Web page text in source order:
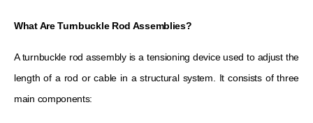
What Are Turnbuckle Rod Assemblies?
A turnbuckle rod assembly is a tensioning device used to adjust the
length of a rod or cable in a structural system. It consists of three
main components: